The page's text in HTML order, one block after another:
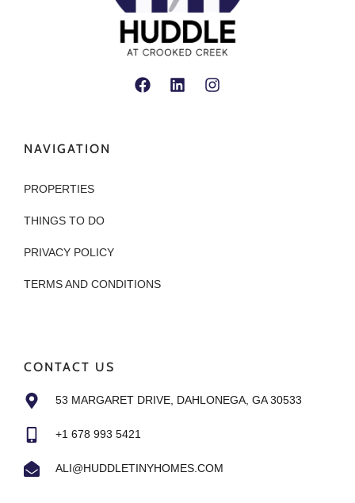
NAVIGATION
PROPERTIES
THINGS TO DO
PRIVACY POLICY
TERMS AND CONDITIONS
CONTACT US
53 MARGARET DRIVE, DAHLONEGA, GA 30533
+1 678 993 5421
ALI@HUDDLETINYHOMES.COM